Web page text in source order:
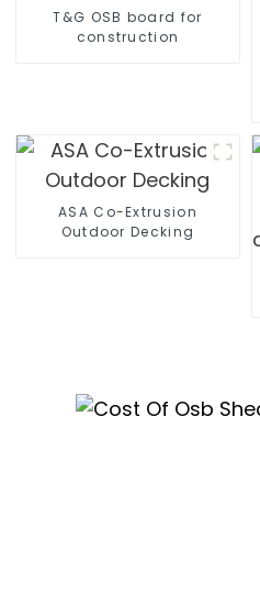
T&G OSB board for
construction
ASA Co-Extrusion
Outdoor Decking